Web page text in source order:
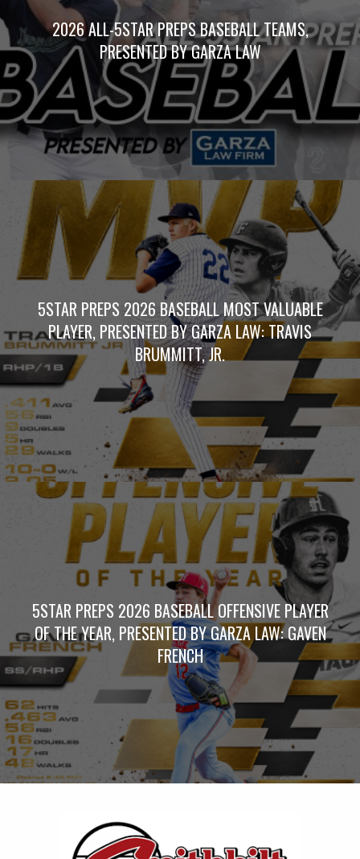
2026 ALL-5STAR PREPS BASEBALL TEAMS,
PRESENTED BY GARZA LAW
5STAR PREPS 2026 BASEBALL MOST VALUABLE
PLAYER, PRESENTED BY GARZA LAW: TRAVIS
BRUMMITT, JR.
5STAR PREPS 2026 BASEBALL OFFENSIVE PLAYER
OF THE YEAR, PRESENTED BY GARZA LAW: GAVEN
FRENCH